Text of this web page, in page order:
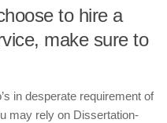
to hire a
make sure to
in desperate requirement of
may rely on Dissertation-